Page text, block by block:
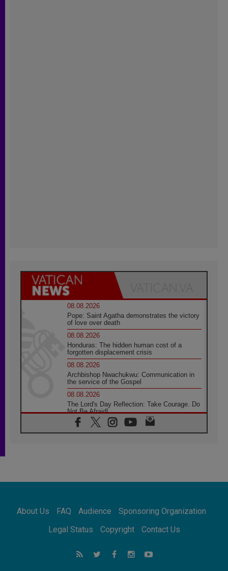
08.08.2026
Pope: Saint Agatha demonstrates the victory
of love over death
08.08.2026
Honduras: The hidden human cost of a
forgotten displacement crisis
08.08.2026
Archbishop Nwachukwu: Communication in
the service of the Gospel
08.08.2026
The Lord's Day Reflection: Take Courage. Do
Not Be Afraid!
07.08.2026
Following in Jesus' Footsteps: Capernaum,
07.08.2026
07.08.2026
new chapter
Pope Leo's schedule for his four-day
Apostolic Journey to France
About Us FAQ Audience
Sponsoring Organization
Legal Status
Copyright Contact Us